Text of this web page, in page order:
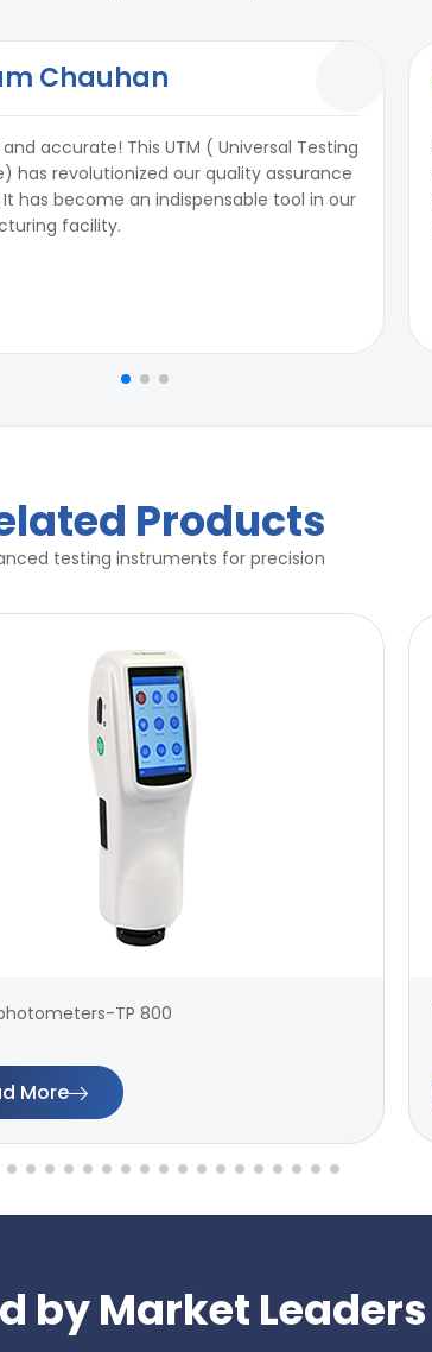
Chauhan
accurate! This UTM ( Universal Testing
has revolutionized our quality assurance
It has become an indispensable tool in our
facility.
Products
testing instruments for precision
TP 800
More
by Market Leaders